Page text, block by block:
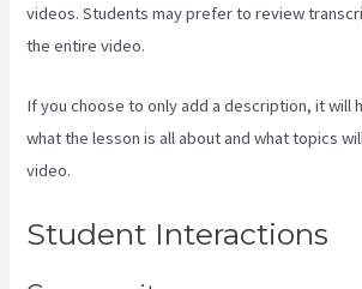
videos. Students may prefer to review
the entire video.
If you choose to only add a description, it will
what the lesson is all about and what topics
video.
Student Interactions